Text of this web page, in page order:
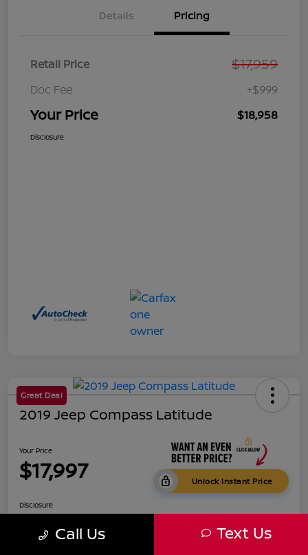
Details Pricing
Retail Price $17,959
Doc Fee +$999
Your Price $18,958
Disclosure
Great Deal
2019 Jeep Compass Latitude
Your Price
$17,997 Unlock Instant Price
Disclosure
Call Us Text Us